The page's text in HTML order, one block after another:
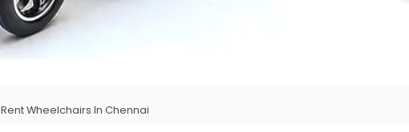
Rent Wheelchairs In Chennai